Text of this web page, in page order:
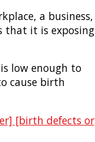
a business,
that it is exposing
low enough to
cause birth
[birth defects or